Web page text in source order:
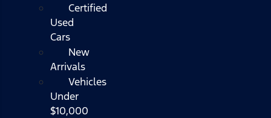
Certified
Used
Cars
New
Arrivals
Vehicles
Under
$10,000